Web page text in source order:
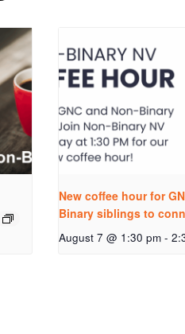
New coffee hour for
Binary siblings to
August 7 @ 1:30 pm -